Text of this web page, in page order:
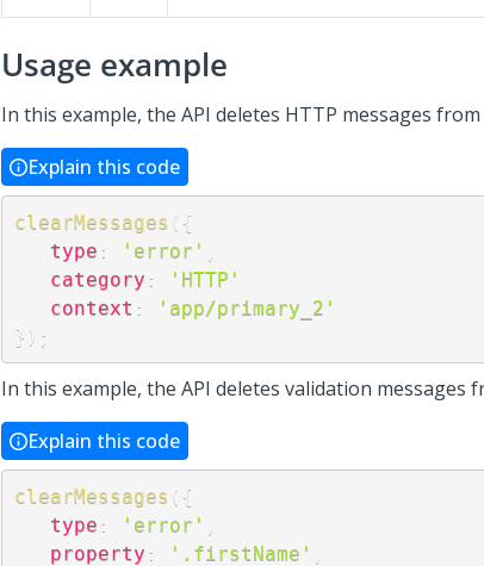
Usage example
In this example, the API deletes HTTP messages
Explain this code
clearMessages ( {
type : 'error'
category :
'HTTP'
context :
'app/primary_2'
} ) ;
In this example, the API deletes validation messages
Explain this code
clearMessages ( {
type : 'error'
property : '.firstName'